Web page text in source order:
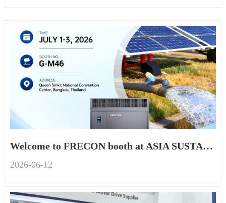
Welcome to FRECON booth at ASIA SUSTAINABLE ENERGY WEEK 2026
-12
2026-06